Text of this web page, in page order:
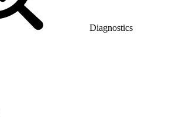
Diagnostics